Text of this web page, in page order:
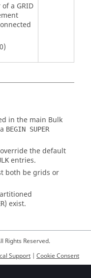
a GRID
in the main Bulk
BEGIN SUPER
the default
entries.
both be grids or
) exist.
Rights Reserved.
Support | Cookie Consent